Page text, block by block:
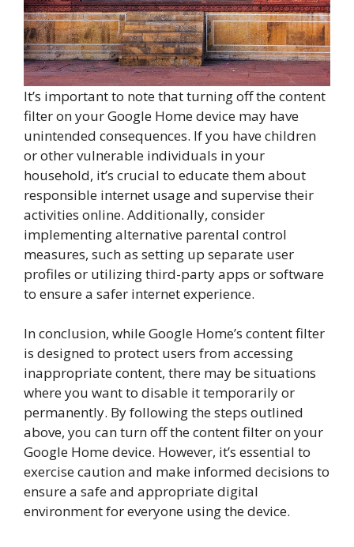
It’s important to note that turning off the content
filter on your Google Home device may have
unintended consequences. If you have children
or other vulnerable individuals in your
household, it’s crucial to educate them about
responsible internet usage and supervise their
activities online. Additionally, consider
implementing alternative parental control
measures, such as setting up separate user
profiles or utilizing third-party apps or software
to ensure a safer internet experience.
In conclusion, while Google Home’s content filter
is designed to protect users from accessing
inappropriate content, there may be situations
where you want to disable it temporarily or
permanently. By following the steps outlined
above, you can turn off the content filter on your
Google Home device. However, it’s essential to
exercise caution and make informed decisions to
ensure a safe and appropriate digital
environment for everyone using the device.